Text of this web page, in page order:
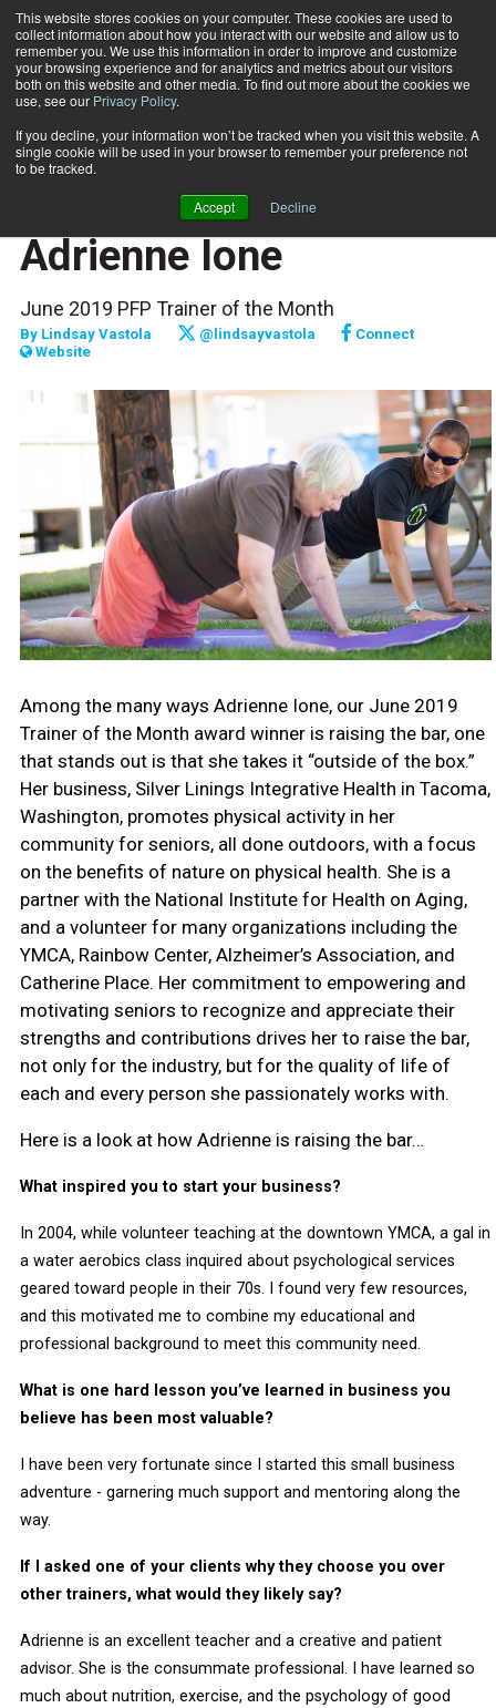
This website stores cookies on your computer. These cookies are used to
collect information about how you interact with our website and allow us to
remember you. We use this information in order to improve and customize
your browsing experience and for analytics and metrics about our visitors
both on this website and other media. To find out more about the cookies we
use, see our Privacy Policy.
If you decline, your information won’t be tracked when you visit this website. A
single cookie will be used in your browser to remember your preference not
to be tracked.
Accept Decline
Subscribe
Home Raising the Bar: Adrienne Ione
FITPRO PROFILE
PROFILES
Raising the Bar:
Adrienne Ione
June 2019 PFP Trainer of the Month
By Lindsay Vastola @lindsayvastola
Connect
Website
Among the many ways Adrienne Ione, our June 2019
Trainer of the Month award winner is raising the bar, one
that stands out is that she takes it “outside of the box.”
Her business, Silver Linings Integrative Health in Tacoma,
Washington, promotes physical activity in her
community for seniors, all done outdoors, with a focus
on the benefits of nature on physical health. She is a
partner with the National Institute for Health on Aging,
and a volunteer for many organizations including the
YMCA, Rainbow Center, Alzheimer’s Association, and
Catherine Place. Her commitment to empowering and
motivating seniors to recognize and appreciate their
strengths and contributions drives her to raise the bar,
not only for the industry, but for the quality of life of
each and every person she passionately works with.
Here is a look at how Adrienne is raising the bar…
What inspired you to start your business?
In 2004, while volunteer teaching at the downtown YMCA, a gal in
a water aerobics class inquired about psychological services
geared toward people in their 70s. I found very few resources,
and this motivated me to combine my educational and
professional background to meet this community need.
What is one hard lesson you’ve learned in business you
believe has been most valuable?
I have been very fortunate since I started this small business
adventure - garnering much support and mentoring along the
way.
If I asked one of your clients why they choose you over
other trainers, what would they likely say?
Adrienne is an excellent teacher and a creative and patient
advisor. She is the consummate professional. I have learned so
much about nutrition, exercise, and the psychology of good